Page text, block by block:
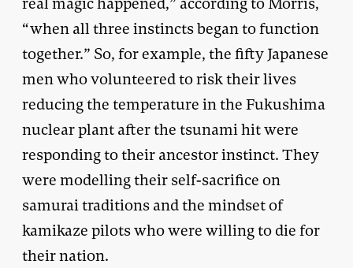
“when all three instincts began to function
together.” So, for example, the fifty Japanese
men who volunteered to risk their lives
reducing the temperature in the Fukushima
nuclear plant after the tsunami hit were
responding to their ancestor instinct. They
were modelling their self-sacrifice on
samurai traditions and the mindset of
kamikaze pilots who were willing to die for
their nation.